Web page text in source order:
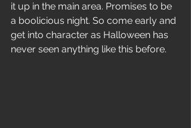
it up in the main area. Promises to be
a boolicious night. So come early and
get into character as Halloween has
never seen anything like this before.